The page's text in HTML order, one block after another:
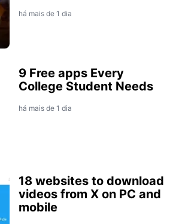
há mais de 1 dia
9 Free apps Every
College Student Needs
há mais de 1 dia
18 websites to download
videos from X on PC and
mobile